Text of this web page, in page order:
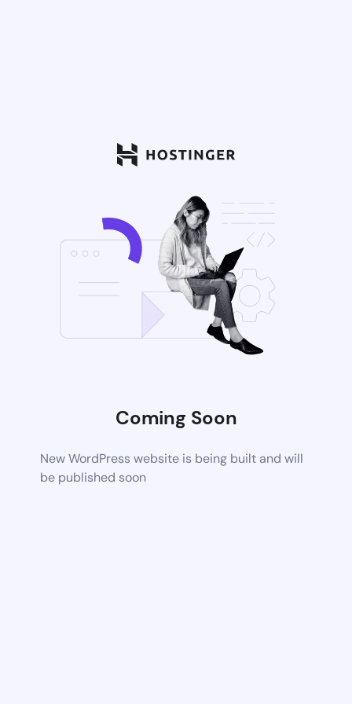
Coming Soon
New WordPress website is being built and will
be published soon